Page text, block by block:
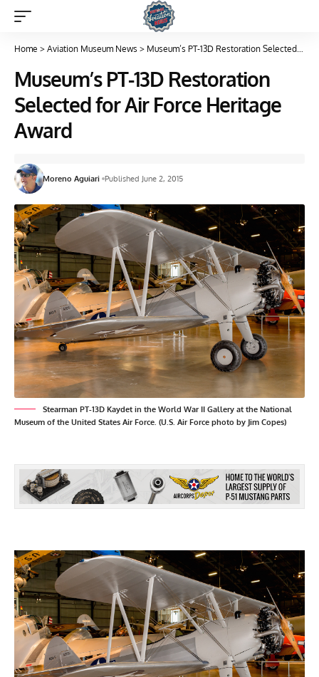
Home > Aviation Museum News > Museum’s PT-13D Restoration Selected for Air Force Heritage Award
Museum’s PT-13D Restoration
Selected for Air Force Heritage
Award
Moreno Aguiari Published June 2, 2015
Stearman PT-13D Kaydet in the World War II Gallery at the National
Museum of the United States Air Force. (U.S. Air Force photo by Jim Copes)